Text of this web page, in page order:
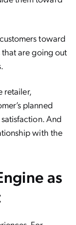
toward
are going out
retailer,
planned
And
with the
as